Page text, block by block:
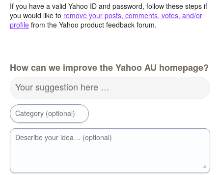
If you have a valid Yahoo ID and password, follow these steps if
you would like to remove your posts, comments, votes, and/or
profile from the Yahoo product feedback forum.
How can we improve the Yahoo AU homepage?
Your suggestion here …
Category (optional)
Describe your idea… (optional)